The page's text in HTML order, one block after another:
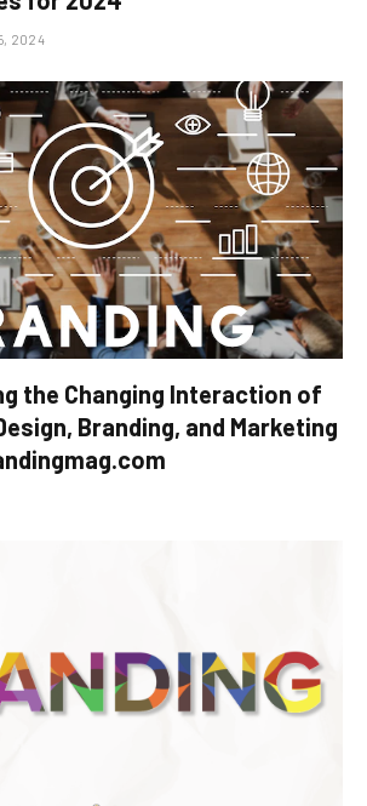
2024
the Changing Interaction of
Branding, and Marketing